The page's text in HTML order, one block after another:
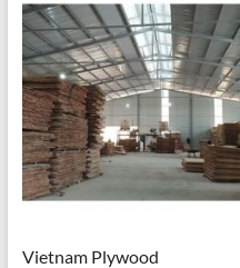
Vietnam Plywood